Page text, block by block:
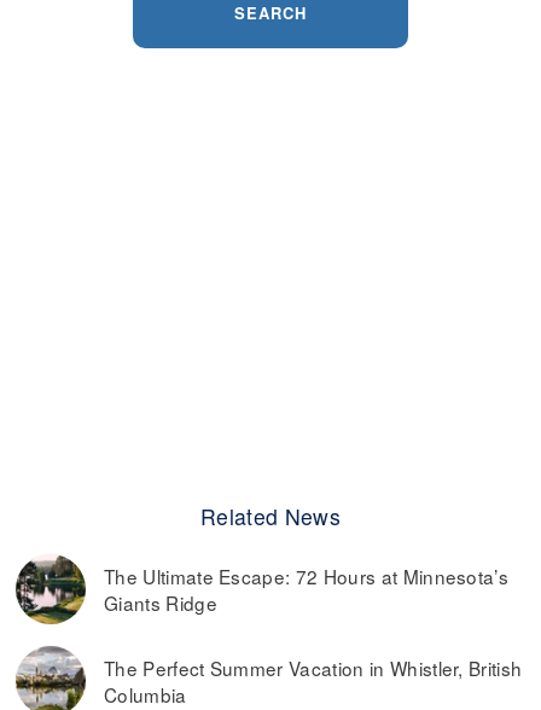
SEARCH
Related News
The Ultimate Escape: 72 Hours at Minnesota’s
Giants Ridge
The Perfect Summer Vacation in Whistler, British
Columbia